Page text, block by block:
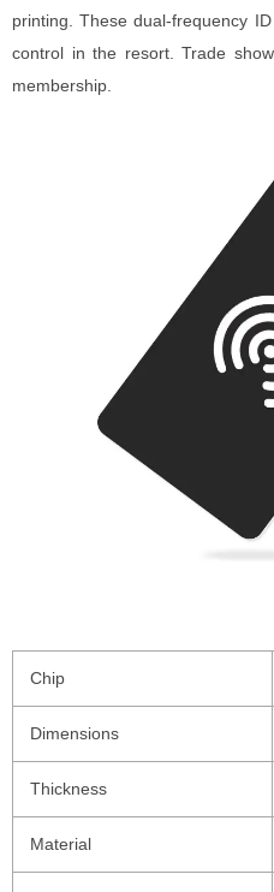
printing. These dual-frequency
control in the resort. Trade
membership.
Chip
Dimensions
Thickness
Material